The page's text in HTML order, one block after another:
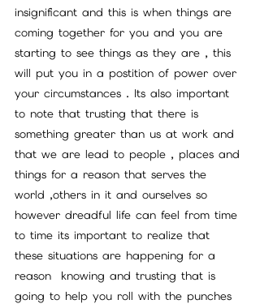
insignificant and this is when things are
coming together for you and you are
starting to see things as they are , this
will put you in a postition of power over
your circumstances . Its also important
to note that trusting that there is
something greater than us at work and
that we are lead to people , places and
things for a reason that serves the
world ,others in it and ourselves so
however dreadful life can feel from time
to time its important to realize that
these situations are happening for a
reason  knowing and trusting that is
going to help you roll with the punches